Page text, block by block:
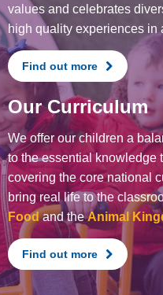
values and celebrates
high quality experiences in
Find out more
Our Curriculum
We offer our children a
to the essential knowledge
covering the core national
bring real life to the
Foodand theAnimal
Find out more